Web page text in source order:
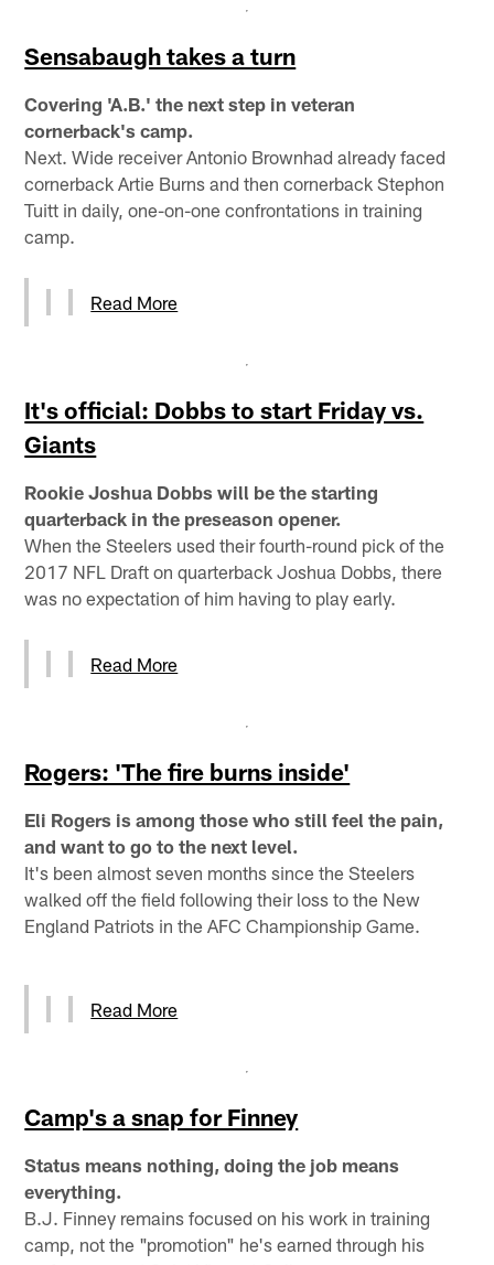
Sensabaugh takes a turn
Covering 'A.B.' the next step in veteran
cornerback's camp.
Next. Wide receiver Antonio Brownhad already faced
cornerback Artie Burns and then cornerback Stephon
Tuitt in daily, one-on-one confrontations in training
camp.
Read More
It's official: Dobbs to start Friday vs.
Giants
Rookie Joshua Dobbs will be the starting
quarterback in the preseason opener.
When the Steelers used their fourth-round pick of the
2017 NFL Draft on quarterback Joshua Dobbs, there
was no expectation of him having to play early.
Read More
Rogers: 'The fire burns inside'
Eli Rogers is among those who still feel the pain,
and want to go to the next level.
It's been almost seven months since the Steelers
walked off the field following their loss to the New
England Patriots in the AFC Championship Game.
Read More
Camp's a snap for Finney
Status means nothing, doing the job means
everything.
B.J. Finney remains focused on his work in training
camp, not the "promotion" he's earned through his